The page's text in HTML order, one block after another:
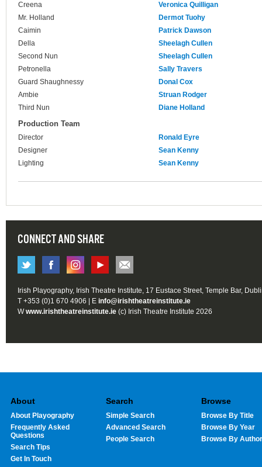
Creena
Veronica Quilligan
Mr. Holland
Dermot Tuohy
Caimin
Patrick Dawson
Della
Sheelagh Cullen
Second Nun
Sheelagh Cullen
Petronella
Sally Travers
Guard Shaughnessy
Donal Cox
Ambie
Struan Rodger
Third Nun
Diane Holland
Production Team
Director
Ronald Eyre
Designer
Sean Kenny
Lighting
Sean Kenny
CONNECT AND SHARE
Irish Playography, Irish Theatre Institute, 17 Eustace Street, Temple Bar,
T +353 (0)1 670 4906 | E info@irishtheatreinstitute.ie
Wwww.irishtheatreinstitute.ie (c) Irish Theatre Institute 2026
About
About Playography
Frequently Asked
Questions
Search Tips
Get In Touch
Search
Simple Search
Advanced Search
People Search
Browse
Browse By Title
Browse By Year
Browse By Author